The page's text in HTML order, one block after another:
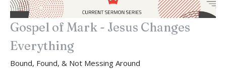
Gospel of Mark - Jesus Changes
Everything
Bound, Found, & Not Messing Around